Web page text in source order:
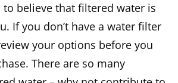
to believe that filtered water is
If you don’t have a water filter
your options before you
There are so many